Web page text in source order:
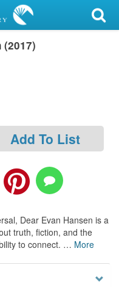
(2017)
Add To List
Dear Evan Hansen is a
truth, fiction, and the
to connect. … More